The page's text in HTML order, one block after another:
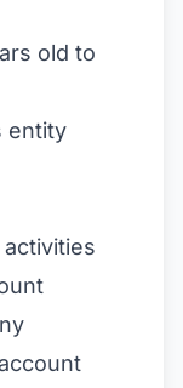
old to
entity